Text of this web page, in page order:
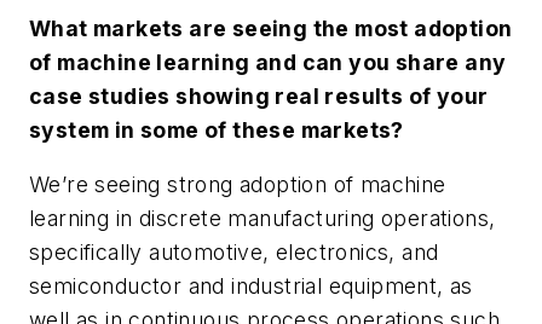
What markets are seeing the most adoption
of machine learning and can you share any
case studies showing real results of your
system in some of these markets?
We’re seeing strong adoption of machine
learning in discrete manufacturing operations,
specifically automotive, electronics, and
semiconductor and industrial equipment, as